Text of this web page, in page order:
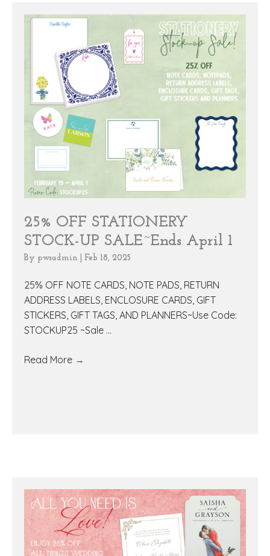
25% OFF STATIONERY
STOCK-UP SALE~Ends April 1
By pwsadmin Feb 18, 2025
25% OFF NOTE CARDS, NOTE PADS, RETURN
ADDRESS LABELS, ENCLOSURE CARDS, GIFT
STICKERS, GIFT TAGS, AND PLANNERS~Use Code:
STOCKUP25 ~Sale ...
Read More →